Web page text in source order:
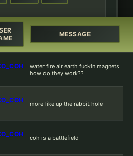
MESSAGE
water fire air earth fuckin magnets
how do they work??
more like up the rabbit hole
coh is a battlefield